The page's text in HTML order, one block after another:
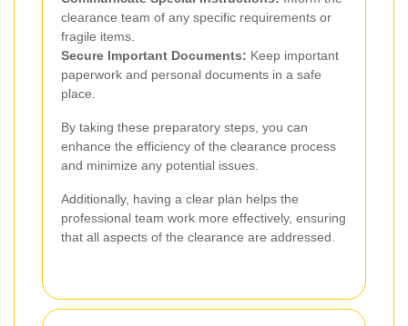
clearance team of any specific requirements or
fragile items.
Secure Important Documents: Keep important
paperwork and personal documents in a safe
place.
By taking these preparatory steps, you can
enhance the efficiency of the clearance process
and minimize any potential issues.
Additionally, having a clear plan helps the
professional team work more effectively, ensuring
that all aspects of the clearance are addressed.